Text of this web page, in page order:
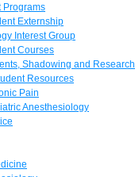
Programs
Externship
Interest Group
Courses
Shadowing and Research
Resources
Pain
Anesthesiology